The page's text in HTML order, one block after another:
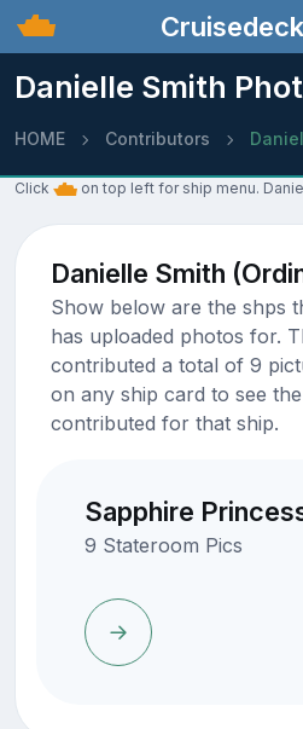
Danielle Smith
HOME Contributors
Click on top left for ship menu.
Danielle Smith
Show below are the shps
has uploaded photos for.
contributed a total of 9
on any ship card to see
contributed for that ship.
Sapphire
9 Stateroom Pics